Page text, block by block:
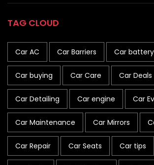
TAG CLOUD
Car AC Car Barriers Car battery
Car buying Car Care Car Deals
Car Detailing Car engine Car
Car Maintenance Car Mirrors
Car Repair Car Seats Car tips